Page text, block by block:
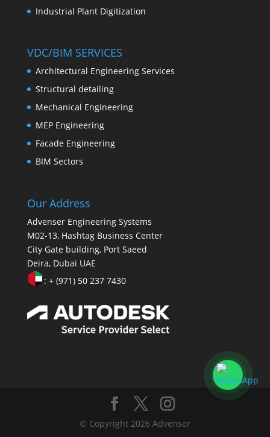
Industrial Plant Digitization
VDC/BIM SERVICES
Architectural Engineering Services
Structural detailing
Mechanical Engineering
MEP Engineering
Facade Engineering
BIM Sectors
Our Address
Advenser Engineering Systems
M02-13, Hashtag Business Center
City Gate building, Port Saeed
Deira, Dubai UAE
: + (971) 50 237 7430
© Copyright 2026 Advenser